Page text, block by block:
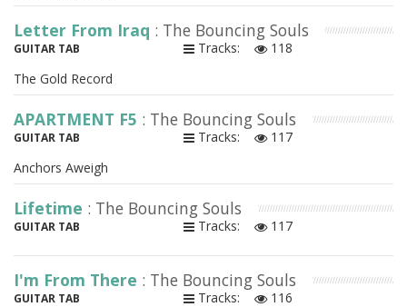
Letter From Iraq : The Bouncing Souls
GUITAR TAB Tracks:
118
The Gold Record
APARTMENT F5 : The Bouncing Souls
GUITAR TAB Tracks:
117
Anchors Aweigh
Lifetime : The Bouncing Souls
GUITAR TAB Tracks: 117
I'm From There : The Bouncing Souls
GUITAR TAB Tracks:
116